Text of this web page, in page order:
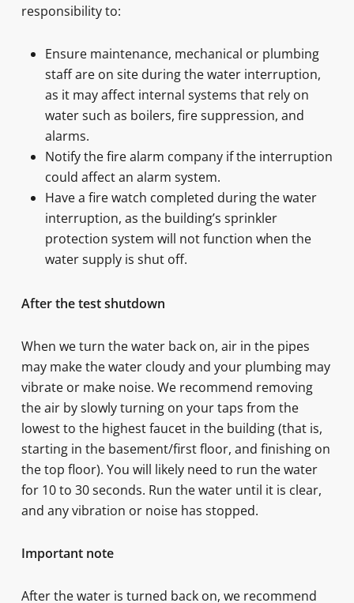
responsibility to:
Ensure maintenance, mechanical or plumbing
staff are on site during the water interruption,
as it may affect internal systems that rely on
water such as boilers, fire suppression, and
alarms.
Notify the fire alarm company if the interruption
could affect an alarm system.
Have a fire watch completed during the water
interruption, as the building’s sprinkler
protection system will not function when the
water supply is shut off.
After the test shutdown
When we turn the water back on, air in the pipes
may make the water cloudy and your plumbing may
vibrate or make noise. We recommend removing
the air by slowly turning on your taps from the
lowest to the highest faucet in the building (that is,
starting in the basement/first floor, and finishing on
the top floor). You will likely need to run the water
for 10 to 30 seconds. Run the water until it is clear,
and any vibration or noise has stopped.
Important note
After the water is turned back on, we recommend